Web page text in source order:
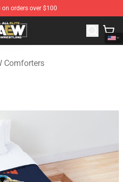
orders over $100
Merchandise Store
Comforters